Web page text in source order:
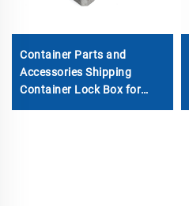
Container Parts and
Accessories Shipping
Container Lock Box for